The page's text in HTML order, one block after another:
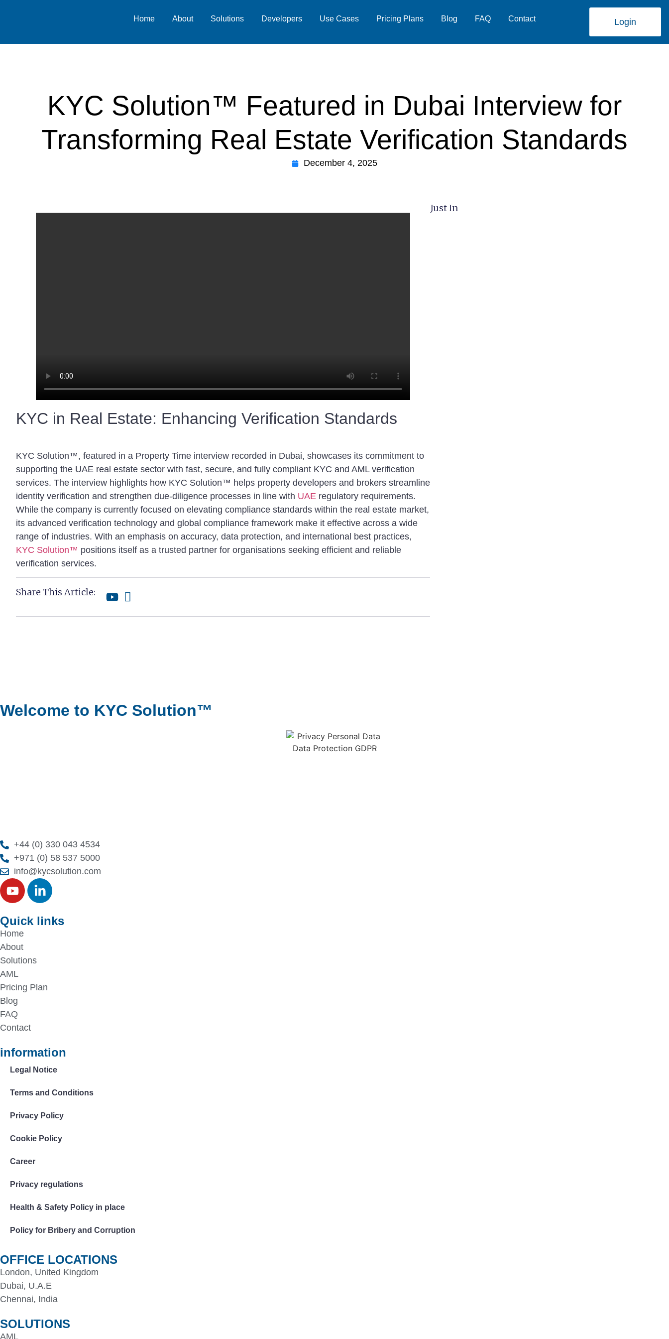
Home About Solutions Developers Use Cases Pricing Plans Blog FAQ Contact Login
KYC Solution™ Featured in Dubai Interview for
Transforming Real Estate Verification Standards
December 4, 2025
KYC in Real Estate: Enhancing Verification Standards
KYC Solution™, featured in a Property Time interview recorded in Dubai, showcases its commitment to
supporting the UAE real estate sector with fast, secure, and fully compliant KYC and AML verification
services. The interview highlights how KYC Solution™ helps property developers and brokers streamline
identity verification and strengthen due-diligence processes in line with UAE regulatory requirements.
While the company is currently focused on elevating compliance standards within the real estate market,
its advanced verification technology and global compliance framework make it effective across a wide
range of industries. With an emphasis on accuracy, data protection, and international best practices,
KYC Solution™ positions itself as a trusted partner for organisations seeking efficient and reliable
verification services.
Share This Article:
Just In
Welcome to KYC Solution™
+44 (0) 330 043 4534
+971 (0) 58 537 5000
info@kycsolution.com
Quick links
Home
About
Solutions
AML
Pricing Plan
Blog
FAQ
Contact
information
Legal Notice
Terms and Conditions
Privacy Policy
Cookie Policy
Career
Privacy regulations
Health & Safety Policy in place
Policy for Bribery and Corruption
OFFICE LOCATIONS
London, United Kingdom
Dubai, U.A.E
Chennai, India
SOLUTIONS
AML